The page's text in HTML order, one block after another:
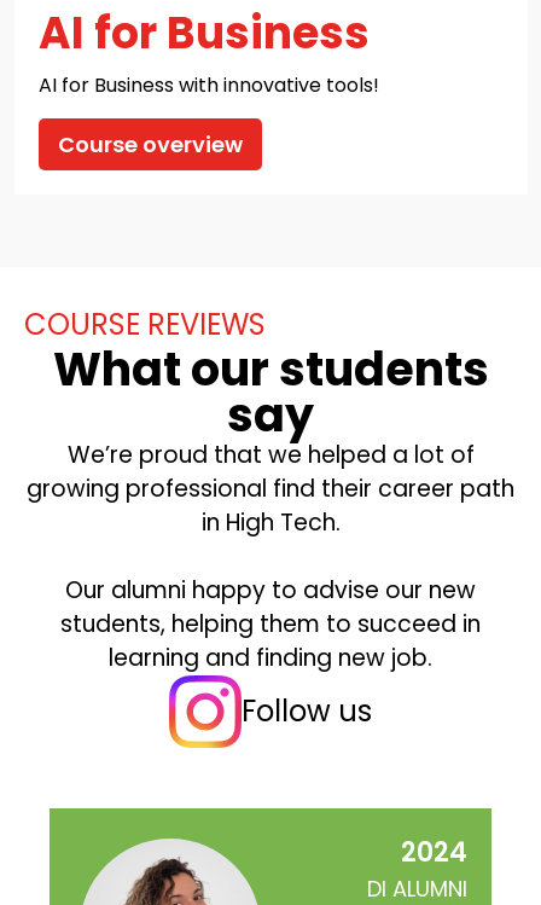
AI for Business
AI for Business with innovative tools!
Course overview
COURSE REVIEWS
What our students
say
We’re proud that we helped a lot of
growing professional find their career path
in High Tech.
Our alumni happy to advise our new
students, helping them to succeed in
learning and finding new job.
Follow us
2024
DI ALUMNI